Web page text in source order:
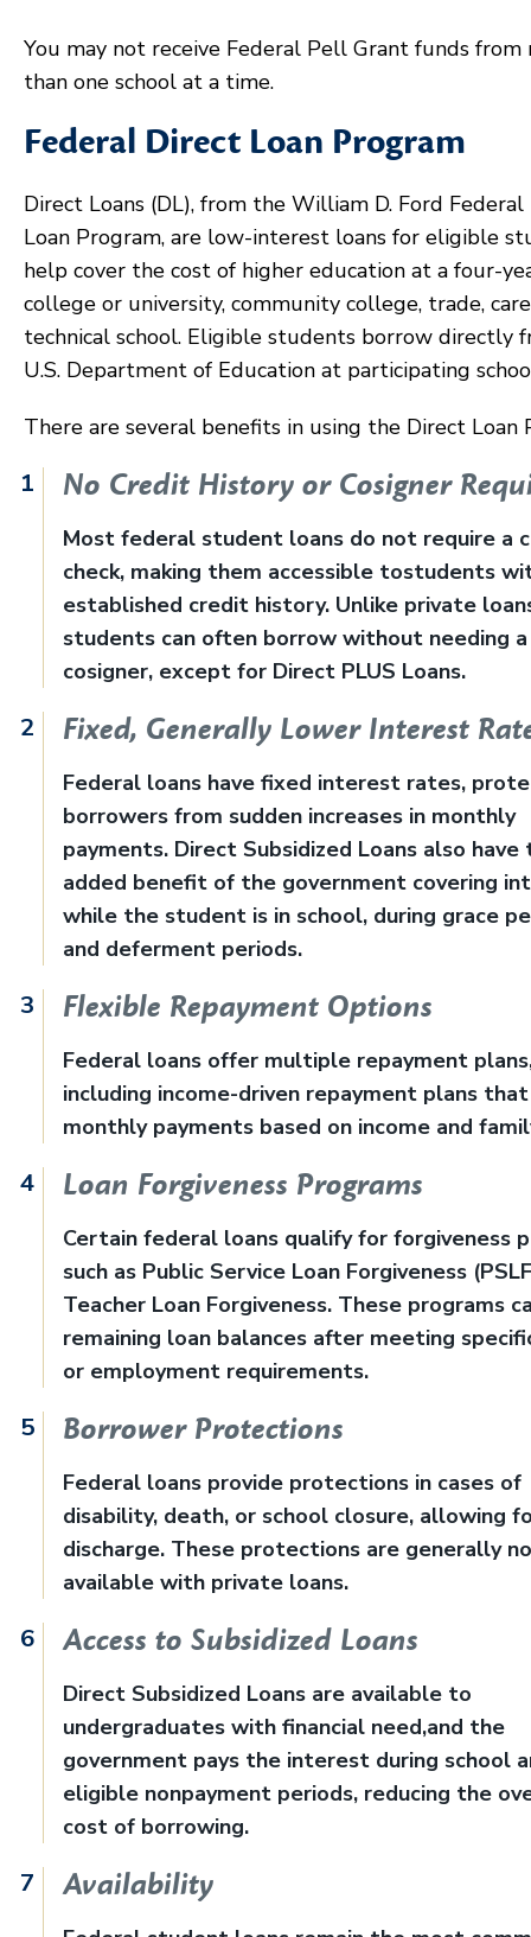
You may not receive Federal Pell Grant funds from
than one school at a time.
Federal Direct Loan Program
Direct Loans (DL), from the William D. Ford
Loan Program, are low-interest loans for eligible
help cover the cost of higher education at a four-
college or university, community college, trade,
technical school. Eligible students borrow directly
U.S. Department of Education at participating
There are several benefits in using the Direct Loan
No Credit History or Cosigner
Most federal student loans do not require a
check, making them accessible tostudents
established credit history. Unlike private
students can often borrow without needing a
cosigner, except for Direct PLUS Loans.
Fixed, Generally Lower Interest
Federal loans have fixed interest rates,
borrowers from sudden increases in monthly
payments. Direct Subsidized Loans also have
added benefit of the government covering
while the student is in school, during grace
and deferment periods.
Flexible Repayment Options
Federal loans offer multiple repayment
including income-driven repayment plans
monthly payments based on income and
Loan Forgiveness Programs
Certain federal loans qualify for forgiveness
such as Public Service Loan Forgiveness
Teacher Loan Forgiveness. These programs
remaining loan balances after meeting
or employment requirements.
Borrower Protections
Federal loans provide protections in cases of
disability, death, or school closure, allowing
discharge. These protections are generally
available with private loans.
Access to Subsidized Loans
Direct Subsidized Loans are available to
undergraduates with financial need,and the
government pays the interest during school
eligible nonpayment periods, reducing the
cost of borrowing.
Availability